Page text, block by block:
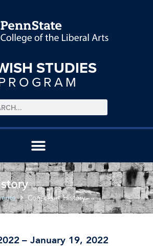
STUDIES
Conscious History
– January 19, 2022